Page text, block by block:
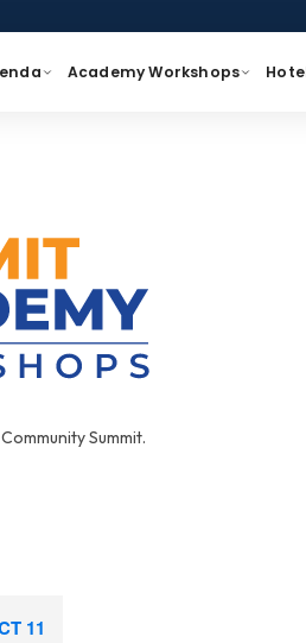
Academy Workshops
Summit.
11